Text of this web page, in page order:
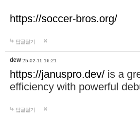
https://soccer-bros.org/
답글달기
dew 25-02-11 16:21
https://januspro.dev/ is a
efficiency with powerful
답글달기